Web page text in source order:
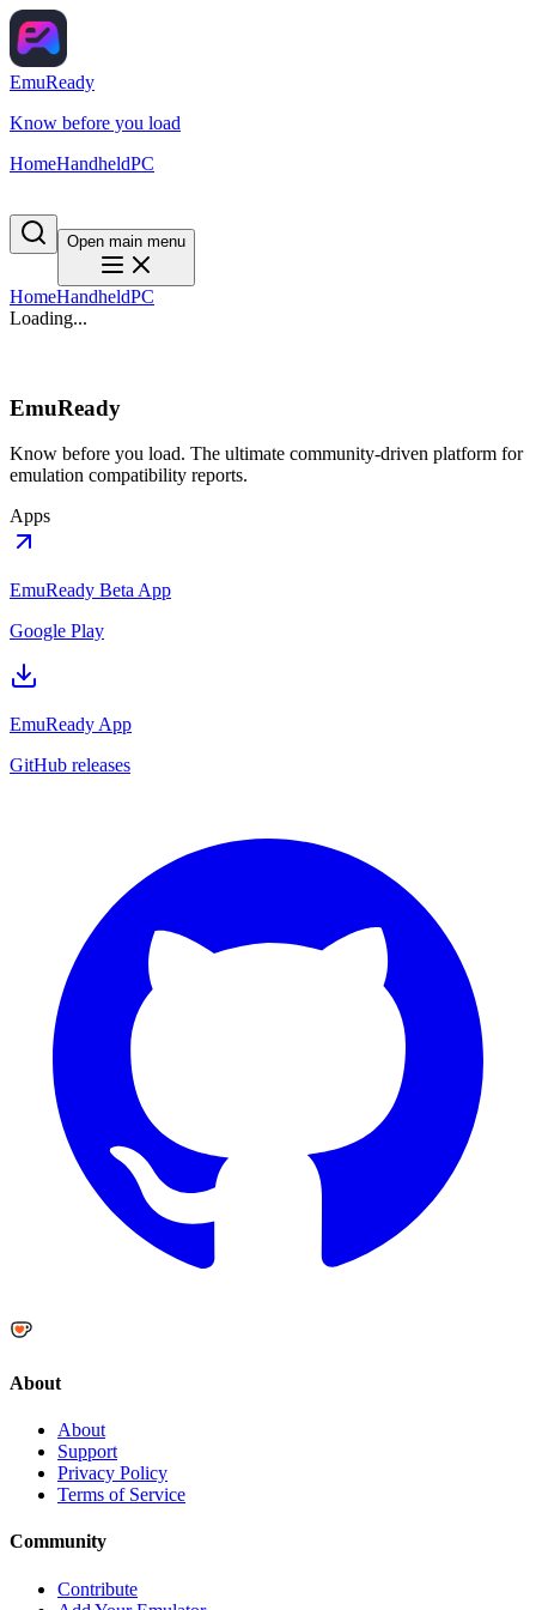
EmuReady
Know before you load
HomeHandheldPC
Open main menu
HomeHandheldPC
Loading...
EmuReady
Know before you load. The ultimate community-driven platform for
emulation compatibility reports.
Apps
EmuReady Beta App
Google Play
EmuReady App
GitHub releases
About
About
Support
Privacy Policy
Terms of Service
Community
Contribute